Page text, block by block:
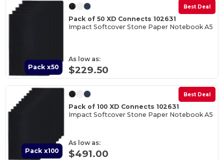
Pack x50
Best Deal
Pack of 50 XD Connects 102631
Impact Softcover Stone Paper Notebook A5
As low as:
$229.50
Pack x100
Best Deal
Pack of 100 XD Connects 102631
Impact Softcover Stone Paper Notebook A5
As low as:
$491.00